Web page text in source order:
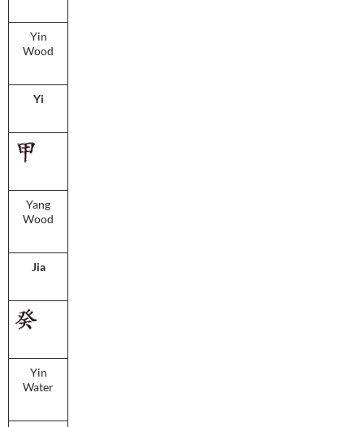
Yin
Wood
Yi
Yang
Wood
Jia
Yin
Water